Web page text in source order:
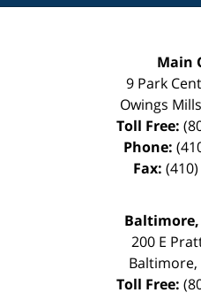
Main
9 Park
Owings Mills
Toll Free:
Phone:
Fax:
200 E
Baltimore,
Toll Free: